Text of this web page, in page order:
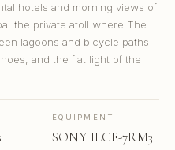
hotels and morning views of
the private atoll where The
lagoons and bicycle paths
and the flat light of the
EQUIPMENT
SONY ILCE-7RM3